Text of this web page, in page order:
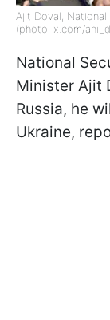
Ajit Doval,
(photo: x.com/
National
Minister Ajit
Russia, he
Ukraine,